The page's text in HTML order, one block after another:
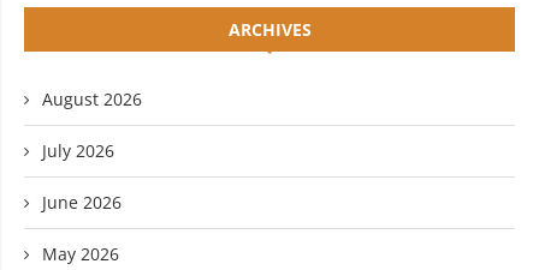
ARCHIVES
August 2026
July 2026
June 2026
May 2026